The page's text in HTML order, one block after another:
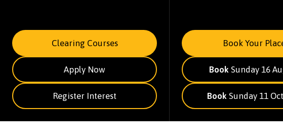
Clearing Courses
Apply Now
Register Interest
Book Your
Book Sunday 16
BookSunday 11